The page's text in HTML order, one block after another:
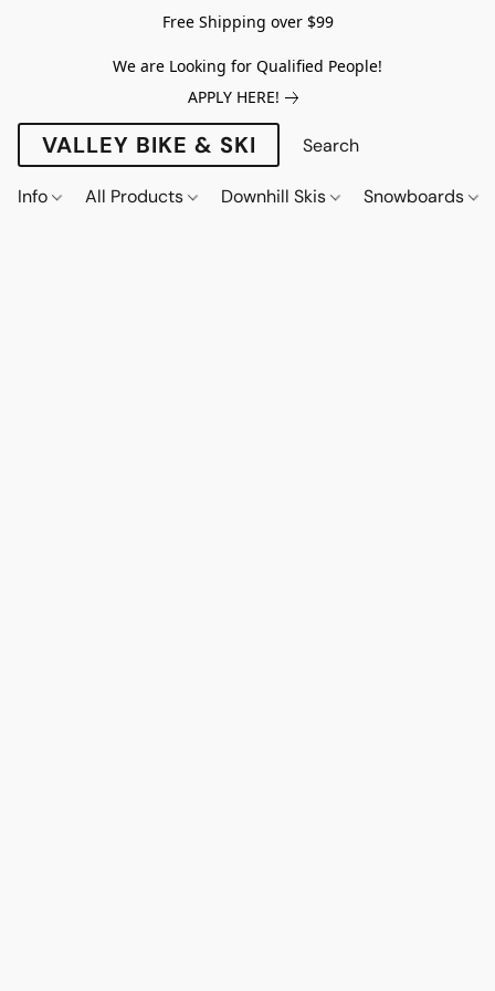
Free Shipping over $99
We are Looking for Qualified People!
APPLY HERE!
VALLEY BIKE & SKI
Info All Products Downhill Skis Snowboards